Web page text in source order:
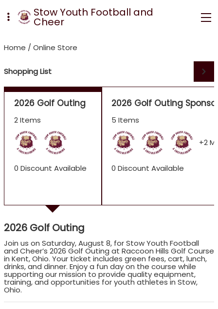
Stow Youth Football and
Cheer
Home / Online Store
Shopping List
2026 Golf Outing
2 Items
0 Discount Available
2026 Golf Outing
5 Items
+2
0 Discount Available
2026 Golf Outing
Join us on Saturday, August 8, for Stow Youth Football
and Cheer’s 2026 Golf Outing at Raccoon Hills Golf Course
in Kent, Ohio. Your ticket includes green fees, cart, lunch,
drinks, and dinner. Enjoy a fun day on the course while
supporting our mission to provide quality equipment,
training, and opportunities for youth athletes in Stow,
Ohio.